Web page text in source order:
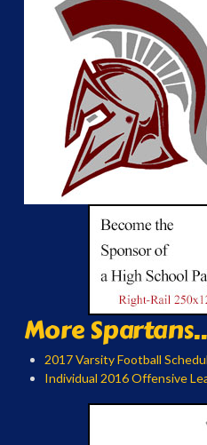
More
2017 Varsity Football
Individual 2016 Offensive